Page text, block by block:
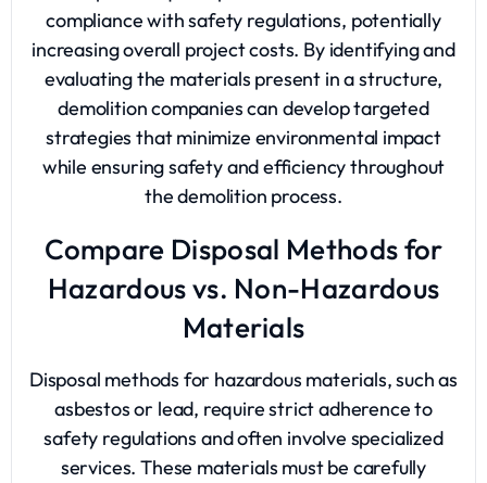
compliance with safety regulations, potentially
increasing overall project costs. By identifying and
evaluating the materials present in a structure,
demolition companies can develop targeted
strategies that minimize environmental impact
while ensuring safety and efficiency throughout
the demolition process.
Compare Disposal Methods for
Hazardous vs. Non-Hazardous
Materials
Disposal methods for hazardous materials, such as
asbestos or lead, require strict adherence to
safety regulations and often involve specialized
services. These materials must be carefully